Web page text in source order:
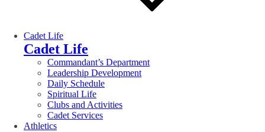
Cadet Life
Cadet Life
Commandant’s Department
Leadership Development
Daily Schedule
Spiritual Life
Clubs and Activities
Cadet Services
Athletics